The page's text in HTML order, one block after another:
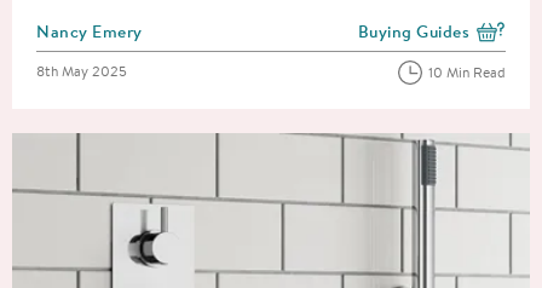
Posted by
Nancy Emery View more blog posts
Buying Guides
Posted on
8th May 2025 10 Min Read